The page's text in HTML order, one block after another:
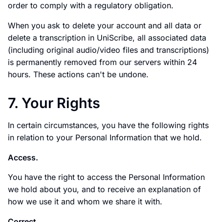
order to comply with a regulatory obligation.
When you ask to delete your account and all data or
delete a transcription in UniScribe, all associated data
(including original audio/video files and transcriptions)
is permanently removed from our servers within 24
hours. These actions can't be undone.
7. Your Rights
In certain circumstances, you have the following rights
in relation to your Personal Information that we hold.
Access.
You have the right to access the Personal Information
we hold about you, and to receive an explanation of
how we use it and whom we share it with.